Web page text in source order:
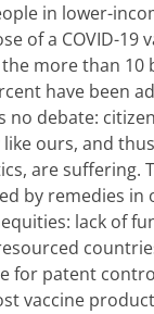
in lower-
of a COVID-19
more than 10
have been
no debate:
ours, and
are suffering.
by remedies
lack of
for patent
vaccine